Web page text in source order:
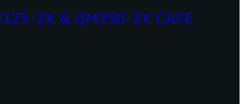
2X & QM250-2X CAFE